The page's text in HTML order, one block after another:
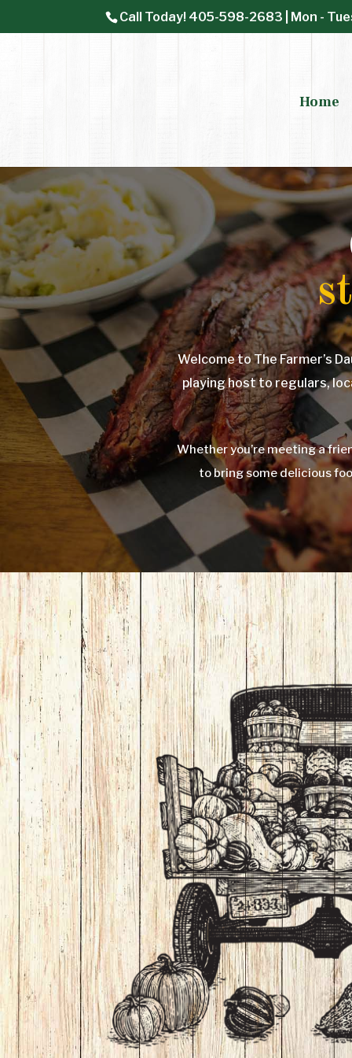
Call Today! 405-598-2683 | Mon -
Home
Welcome to The Farmer’s
playing host to regulars,
Whether you’re meeting a
to bring some delicious